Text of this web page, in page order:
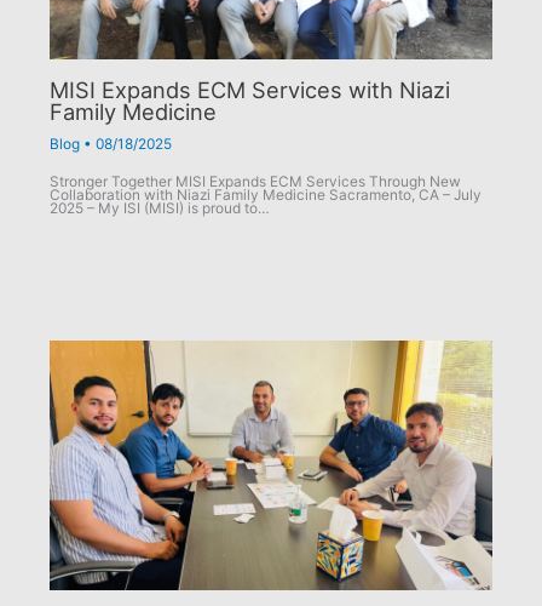
MISI Expands ECM Services with Niazi
Family Medicine
Blog •08/18/2025
Stronger Together MISI Expands ECM Services Through New
Collaboration with Niazi Family Medicine Sacramento, CA – July
2025 – My ISI (MISI) is proud to…